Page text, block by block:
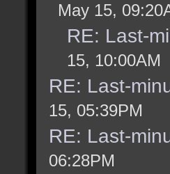
May 15,
RE: Last-
15, 10:00AM
RE: Last-
15, 05:39PM
RE: Last-
06:28PM